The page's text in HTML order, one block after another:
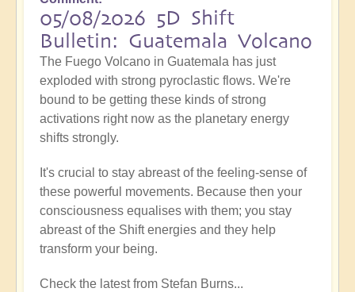
05/08/2026 5D Shift
Bulletin: Guatemala Volcano
The Fuego Volcano in Guatemala has just
exploded with strong pyroclastic flows. We're
bound to be getting these kinds of strong
activations right now as the planetary energy
shifts strongly.
It's crucial to stay abreast of the feeling-sense of
these powerful movements. Because then your
consciousness equalises with them; you stay
abreast of the Shift energies and they help
transform your being.
Check the latest from Stefan Burns...